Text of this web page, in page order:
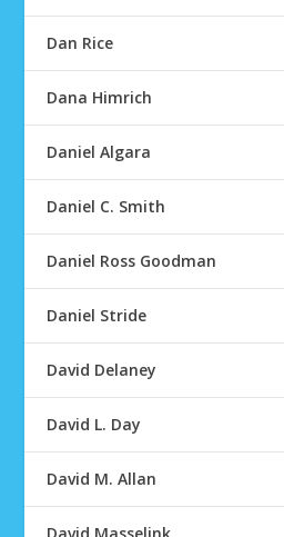
Dan Rice
Dana Himrich
Daniel Algara
Daniel C. Smith
Daniel Ross Goodman
Daniel Stride
David Delaney
David L. Day
David M. Allan
David Masselink